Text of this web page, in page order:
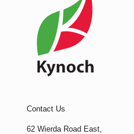
Contact Us
62 Wierda Road East,